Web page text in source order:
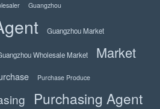
Guangzhou
Guangzhou Market
Wholesale Market Market
Purchase Produce
Purchasing Agent